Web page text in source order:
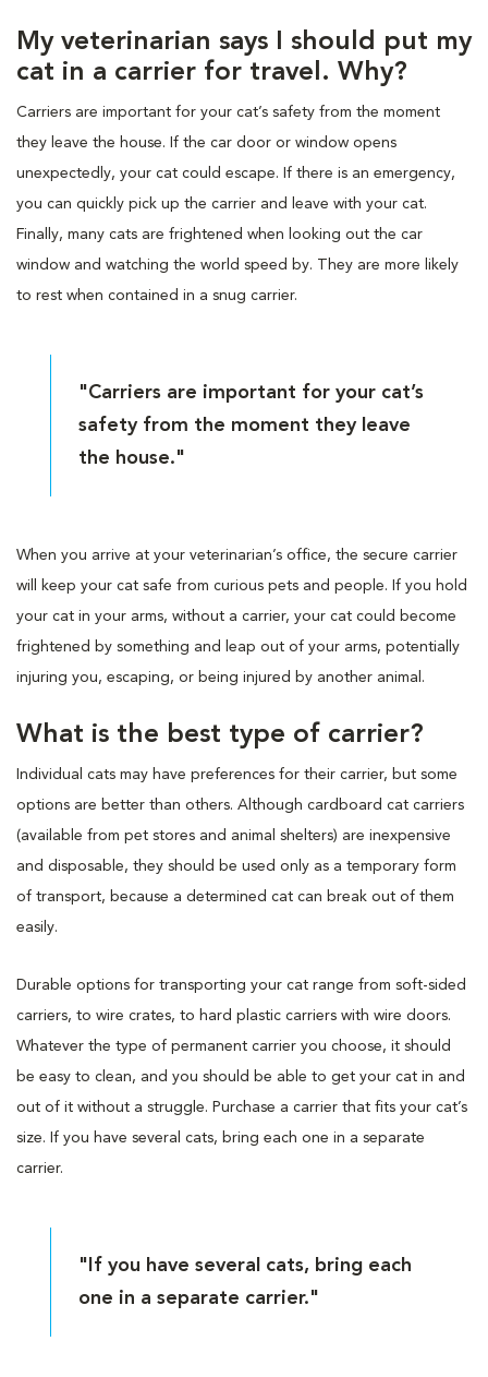
My veterinarian says I should put my
cat in a carrier for travel. Why?
Carriers are important for your cat’s safety from the moment
they leave the house. If the car door or window opens
unexpectedly, your cat could escape. If there is an emergency,
you can quickly pick up the carrier and leave with your cat.
Finally, many cats are frightened when looking out the car
window and watching the world speed by. They are more likely
to rest when contained in a snug carrier.
"Carriers are important for your cat’s
safety from the moment they leave
the house."
When you arrive at your veterinarian’s office, the secure carrier
will keep your cat safe from curious pets and people. If you hold
your cat in your arms, without a carrier, your cat could become
frightened by something and leap out of your arms, potentially
injuring you, escaping, or being injured by another animal.
What is the best type of carrier?
Individual cats may have preferences for their carrier, but some
options are better than others. Although cardboard cat carriers
(available from pet stores and animal shelters) are inexpensive
and disposable, they should be used only as a temporary form
of transport, because a determined cat can break out of them
easily.
Durable options for transporting your cat range from soft-sided
carriers, to wire crates, to hard plastic carriers with wire doors.
Whatever the type of permanent carrier you choose, it should
be easy to clean, and you should be able to get your cat in and
out of it without a struggle. Purchase a carrier that fits your cat’s
size. If you have several cats, bring each one in a separate
carrier.
"If you have several cats, bring each
one in a separate carrier."